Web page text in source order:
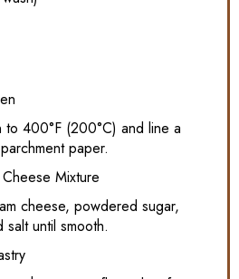
to 400°F (200°C) and line a
paper.
Mixture
cheese, powdered sugar,
salt until smooth.